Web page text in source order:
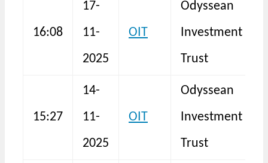
16:08
17-
11-
2025
OIT
Odyssean
Investment
Trust
15:27
14-
11-
2025
OIT
Odyssean
Investment
Trust